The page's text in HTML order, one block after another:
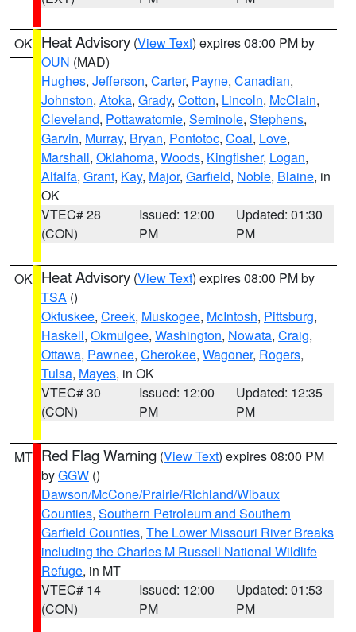
OK Heat Advisory (View Text) expires 08:00 PM by
OUN (MAD)
Hughes, Jefferson, Carter, Payne, Canadian,
Johnston, Atoka, Grady, Cotton, Lincoln, McClain,
Cleveland, Pottawatomie, Seminole, Stephens,
Garvin, Murray, Bryan, Pontotoc, Coal, Love,
Marshall, Oklahoma, Woods, Kingfisher, Logan,
Alfalfa, Grant, Kay, Major, Garfield, Noble, Blaine, in
OK
VTEC# 28
(CON)
Issued: 12:00
PM
Updated: 01:30
PM
OK Heat Advisory (View Text) expires 08:00 PM by
TSA ()
Okfuskee, Creek, Muskogee, McIntosh, Pittsburg,
Haskell, Okmulgee, Washington, Nowata, Craig,
Ottawa, Pawnee, Cherokee, Wagoner, Rogers,
Tulsa, Mayes, in OK
VTEC# 30
(CON)
Issued: 12:00
PM
Updated: 12:35
PM
MT Red Flag Warning (View Text) expires 08:00 PM
byGGW ()
Dawson/McCone/Prairie/Richland/Wibaux
Counties, Southern Petroleum and Southern
Garfield Counties, The Lower Missouri River Breaks
including the Charles M Russell National Wildlife
Refuge, in MT
VTEC# 14
(CON)
Issued: 12:00
PM
Updated: 01:53
PM